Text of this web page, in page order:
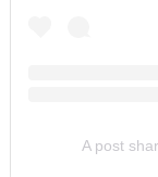
A post